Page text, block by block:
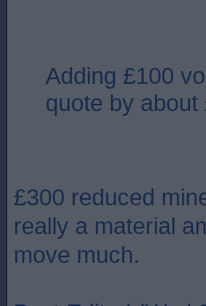
Adding £100
quote by about
£300 reduced
really a material
move much.